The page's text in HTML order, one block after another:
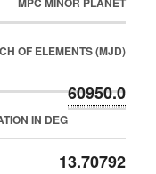
OF ELEMENTS (MJD)
60950.0
IN DEG
13.70792